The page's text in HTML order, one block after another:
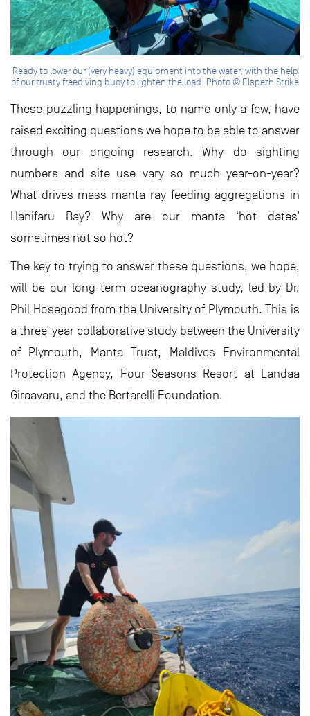
Ready to lower our (very heavy) equipment into the water, with the help
of our trusty freediving buoy to lighten the load. Photo © Elspeth Strike
These puzzling happenings, to name only a few, have
raised exciting questions we hope to be able to answer
through our ongoing research. Why do sighting
numbers and site use vary so much year-on-year?
What drives mass manta ray feeding aggregations in
Hanifaru Bay? Why are our manta ‘hot dates’
sometimes not so hot?
The key to trying to answer these questions, we hope,
will be our long-term oceanography study, led by Dr.
Phil Hosegood from the University of Plymouth. This is
a three-year collaborative study between the University
of Plymouth, Manta Trust, Maldives Environmental
Protection Agency, Four Seasons Resort at Landaa
Giraavaru, and the Bertarelli Foundation.